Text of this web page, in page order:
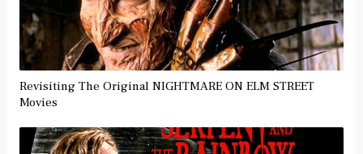
Revisiting The Original NIGHTMARE ON ELM STREET
Movies